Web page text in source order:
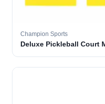
Champion Sports
Deluxe Pickleball Court